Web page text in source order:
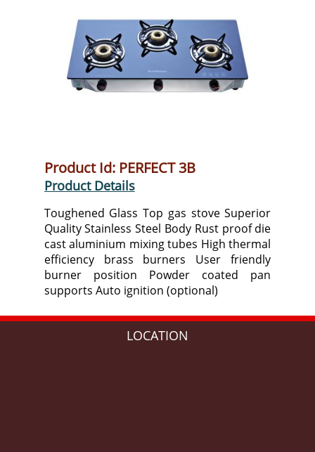
Product Id: PERFECT 3B
Product Details
Toughened Glass Top gas stove Superior
Quality Stainless Steel Body Rust proof die
cast aluminium mixing tubes High thermal
efficiency brass burners User friendly
burner position Powder coated pan
supports Auto ignition (optional)
LOCATION